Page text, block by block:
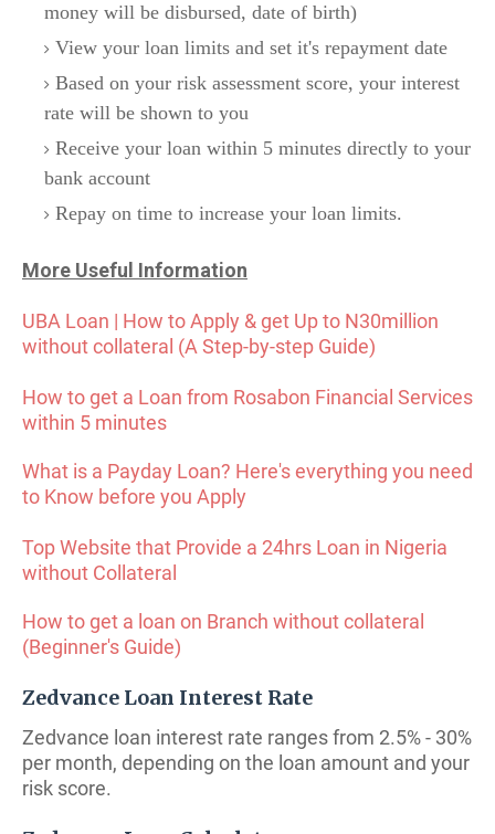
money will be disbursed, date of birth)
View your loan limits and set it's repayment date
Based on your risk assessment score, your interest
rate will be shown to you
Receive your loan within 5 minutes directly to your
bank account
Repay on time to increase your loan limits.
More Useful Information
UBA Loan | How to Apply & get Up to N30million
without collateral (A Step-by-step Guide)
How to get a Loan from Rosabon Financial Services
within 5 minutes
What is a Payday Loan? Here's everything you need
to Know before you Apply
Top Website that Provide a 24hrs Loan in Nigeria
without Collateral
How to get a loan on Branch without collateral
(Beginner's Guide)
Zedvance Loan Interest Rate
Zedvance loan interest rate ranges from 2.5% - 30%
per month, depending on the loan amount and your
risk score.